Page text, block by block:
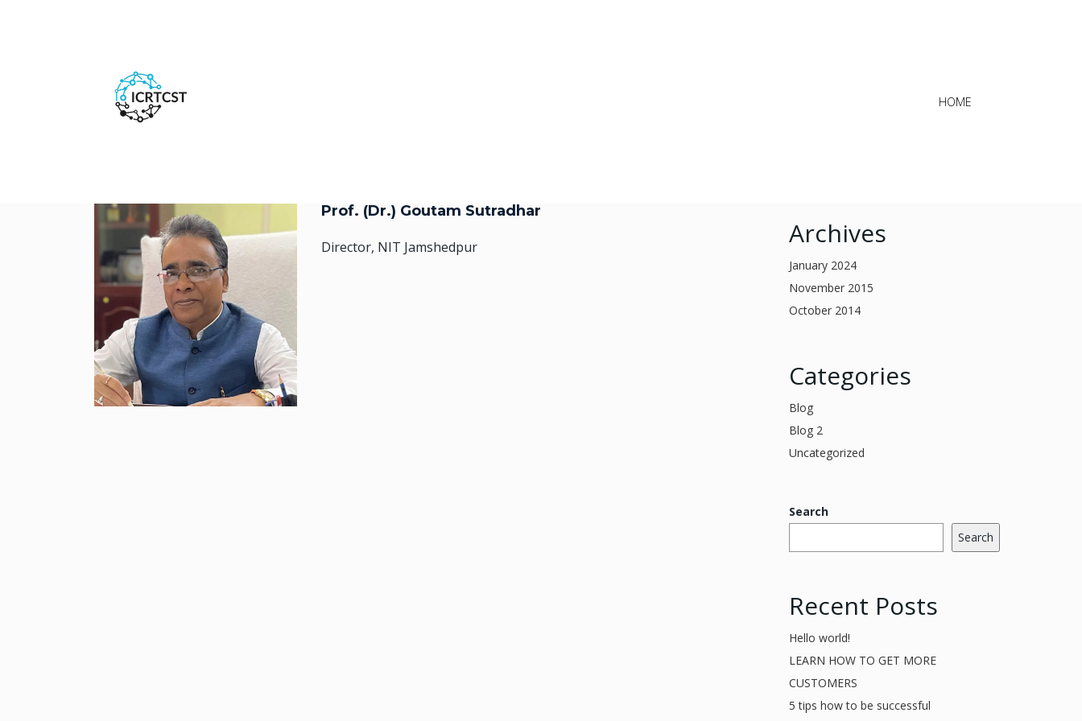
HOME
Prof. (Dr.) Goutam Sutradhar
Director, NIT Jamshedpur Archives
January 2024
November 2015
October 2014
Categories
Blog
Blog 2
Uncategorized
Search
Search
Recent Posts
Hello world!
LEARN HOW TO GET MORE
CUSTOMERS
5 tips how to be successful